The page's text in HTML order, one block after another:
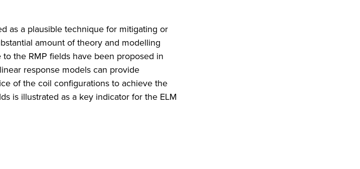
as a plausible technique for mitigating or
amount of theory and modelling
the RMP fields have been proposed in
response models can provide
of the coil configurations to achieve the
is illustrated as a key indicator for the ELM